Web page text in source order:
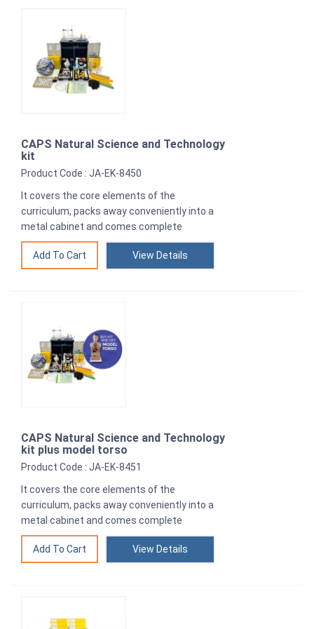
CAPS Natural Science and Technology
kit
Product Code : JA-EK-8450
It covers the core elements of the
curriculum, packs away conveniently into a
metal cabinet and comes complete
View Details
CAPS Natural Science and Technology
kit plus model torso
Product Code : JA-EK-8451
It covers the core elements of the
curriculum, packs away conveniently into a
metal cabinet and comes complete
View Details